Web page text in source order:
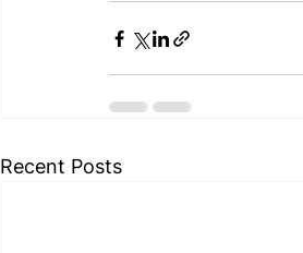
Recent Posts